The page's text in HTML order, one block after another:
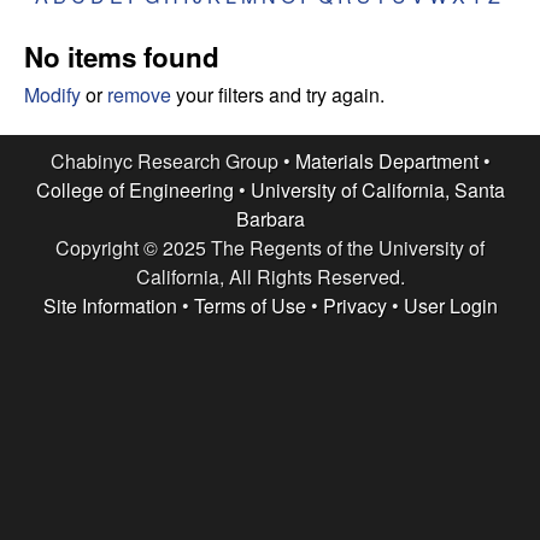
e
s
e
a
c
eNo items found
Modifyorremoveyour filters and try again.
Chabinyc Research Group • Materials Department•
College of Engineering • University of California, Santa
Barbara
Copyright © 2025 The Regents of the University of
California, All Rights Reserved.
Site Information • Terms of Use• Privacy• User Login